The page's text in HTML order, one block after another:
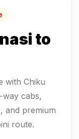
to
with Chiku
way cabs,
and premium
route.